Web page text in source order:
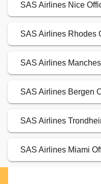
SAS Airlines Nice
SAS Airlines Rhodes
SAS Airlines
SAS Airlines Bergen
SAS Airlines
SAS Airlines Miami